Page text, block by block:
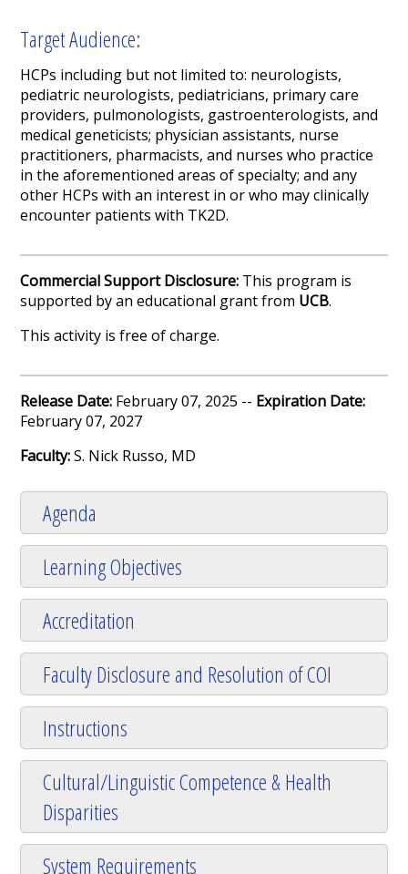
Target Audience:
HCPs including but not limited to: neurologists,
pediatric neurologists, pediatricians, primary care
providers, pulmonologists, gastroenterologists, and
medical geneticists; physician assistants, nurse
practitioners, pharmacists, and nurses who practice
in the aforementioned areas of specialty; and any
other HCPs with an interest in or who may clinically
encounter patients with TK2D.
Commercial Support Disclosure: This program is
supported by an educational grant from UCB.
This activity is free of charge.
Release Date: February 07, 2025 -- Expiration Date:
February 07, 2027
Faculty:S. Nick Russo, MD
Agenda
Learning Objectives
Accreditation
Faculty Disclosure and Resolution of COI
Instructions
Cultural/Linguistic Competence & Health
Disparities
System Requirements